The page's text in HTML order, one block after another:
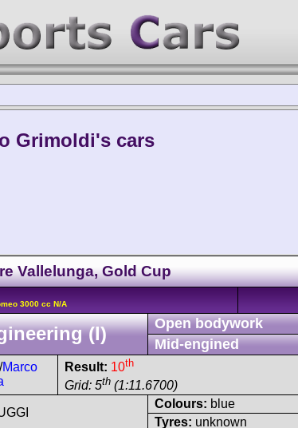
Grimoldi's cars
Vallelunga, Gold Cup
3000 cc N/A
(I)
Open bodywork
Mid-engined
/Marco
Result: 10th
Grid: 5th (1:11.6700)
Colours: blue
Tyres: unknown